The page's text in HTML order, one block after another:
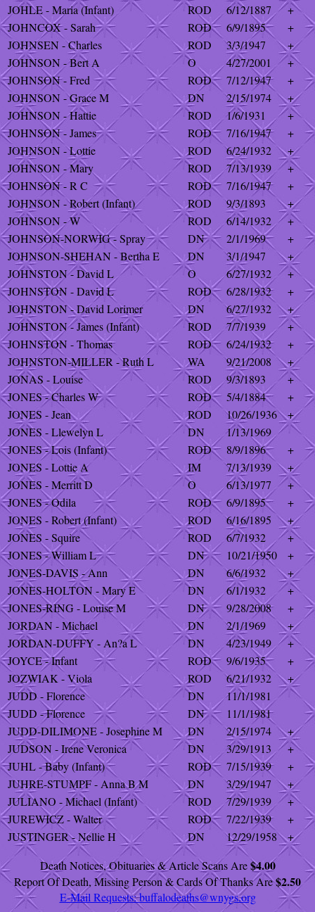
JOHLE - Maria (Infant)
ROD 6/12/1887
+
JOHNCOX - Sarah
ROD 6/9/1895
+
JOHNSEN - Charles
ROD 3/3/1947
+
JOHNSON - Bert A
O 4/27/2001
+
JOHNSON - Fred
ROD 7/12/1947
+
JOHNSON - Grace M
DN 2/15/1974
+
JOHNSON - Hattie
ROD 1/6/1931
+
JOHNSON - James
ROD 7/16/1947
+
JOHNSON - Lottie
ROD 6/24/1932
+
JOHNSON - Mary
ROD 7/13/1939
+
JOHNSON - R C
ROD 7/16/1947
+
JOHNSON - Robert (Infant)
ROD 9/3/1893
+
JOHNSON - W
ROD 6/14/1932
+
JOHNSON-NORWIG - Spray
DN 2/1/1969
+
JOHNSON-SHEHAN - Bertha E
DN 3/1/1947
+
JOHNSTON - David L
O 6/27/1932
+
JOHNSTON - David L
ROD 6/28/1932
+
JOHNSTON - David Lorimer
DN 6/27/1932
+
JOHNSTON - James (Infant)
ROD 7/7/1939
+
JOHNSTON - Thomas
ROD 6/24/1932
+
JOHNSTON-MILLER - Ruth L
WA 9/21/2008
+
JONAS - Louise
ROD 9/3/1893
+
JONES - Charles W
ROD 5/4/1884
+
JONES - Jean
ROD 10/26/1936
+
JONES - Llewelyn L
DN
1/13/1969
JONES - Lois (Infant)
ROD 8/9/1896
+
JONES - Lottie A
IM 7/13/1939
+
JONES - Merritt D
O 6/13/1977
+
JONES - Odila
ROD 6/9/1895
+
JONES - Robert (Infant)
ROD 6/16/1895
+
JONES - Squire
ROD 6/7/1932
+
JONES - William L
DN 10/21/1950
+
JONES-DAVIS - Ann
DN 6/6/1932
+
JONES-HOLTON - Mary E
DN 6/1/1932
+
JONES-RING - Louise M
DN 9/28/2008
+
JORDAN - Michael
DN 2/1/1969
+
JORDAN-DUFFY - An?a L
DN 4/23/1949
+
JOYCE - Infant
ROD 9/6/1935
+
JOZWIAK - Viola
ROD 6/21/1932
+
JUDD - Florence
DN
11/1/1981
JUDD - Florence
DN
11/1/1981
JUDD-DILIMONE - Josephine M
DN 2/15/1974
+
JUDSON - Irene Veronica
DN 3/29/1913
+
JUHL - Baby (Infant)
ROD 7/15/1939
+
JUHRE-STUMPF - Anna B M
DN 3/29/1947
+
JULIANO - Michael (Infant)
ROD 7/29/1939
+
JUREWICZ - Walter
ROD 7/22/1939
+
JUSTINGER - Nellie H
DN 12/29/1958
+
Death Notices, Obituaries & Article Scans Are$4.00
Report Of Death, Missing Person & Cards Of Thanks Are$2.50
E-Mail Requests:buffalodeaths@wnygs.org